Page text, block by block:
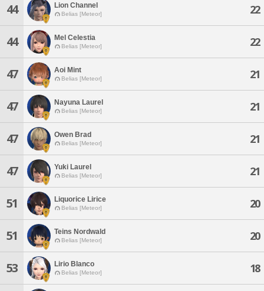
44 Lion Channel
Belias [Meteor] 22
44 Mel Celestia
Belias [Meteor] 22
47 Aoi Mint
Belias [Meteor] 21
47 Nayuna Laurel
Belias [Meteor] 21
47 Owen Brad
Belias [Meteor] 21
47 Yuki Laurel
Belias [Meteor] 21
51 Liquorice Lirice
Belias [Meteor] 20
51 Teins Nordwald
Belias [Meteor] 20
53 Lirio Blanco
Belias [Meteor] 18